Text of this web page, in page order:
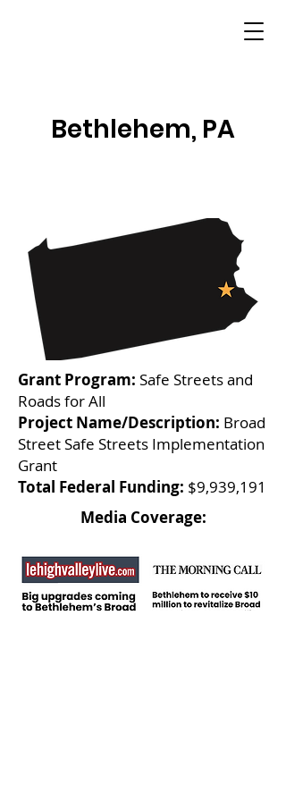
Bethlehem, PA
Grant Program: Safe Streets and
Roads for All
Project Name/Description: Broad
Street Safe Streets Implementation
Grant
Total Federal Funding: $9,939,191
Media Coverage: